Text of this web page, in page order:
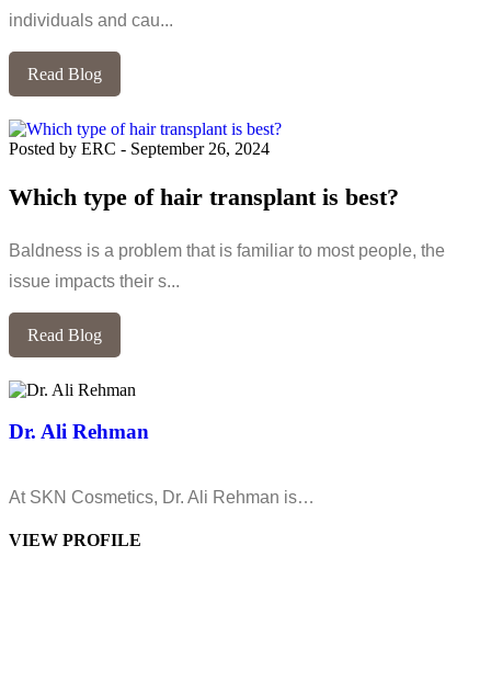
individuals and cau...
Read Blog
Posted by ERC - September 26, 2024
Which type of hair transplant is best?
Baldness is a problem that is familiar to most people, the
issue impacts their s...
Read Blog
Dr. Ali Rehman
At SKN Cosmetics, Dr. Ali Rehman is…
VIEW PROFILE